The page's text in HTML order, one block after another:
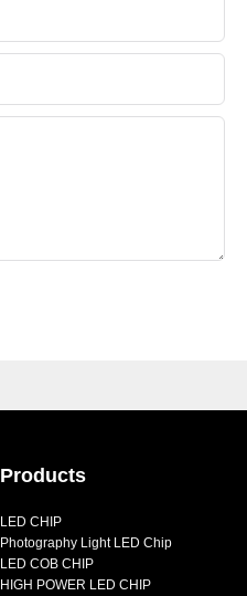
Products
LED CHIP
Photography Light LED Chip
LED COB CHIP
HIGH POWER LED CHIP